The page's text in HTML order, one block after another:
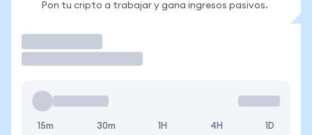
Pon tu cripto a trabajar y gana ingresos pasivos.
15m 30m 1H 4H 1D